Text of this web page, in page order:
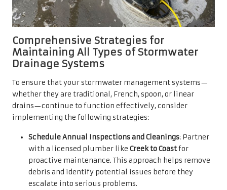
Comprehensive Strategies for
Maintaining All Types of Stormwater
Drainage Systems
To ensure that your stormwater management systems—
whether they are traditional, French, spoon, or linear
drains—continue to function effectively, consider
implementing the following strategies:
Schedule Annual Inspections and Cleanings: Partner
with a licensed plumber like Creek to Coastfor
proactive maintenance. This approach helps remove
debris and identify potential issues before they
escalate into serious problems.